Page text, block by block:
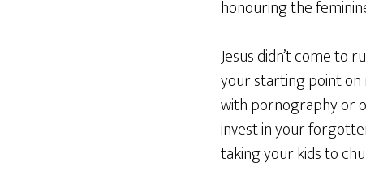
honouring the
Jesus didn’t come to
your starting point on
with pornography or
invest in your
taking your kids to